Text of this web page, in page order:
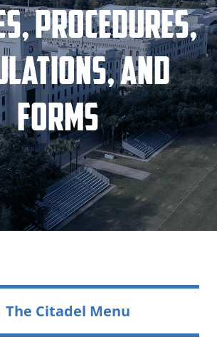
Procedures,
and
Forms
The Citadel Menu